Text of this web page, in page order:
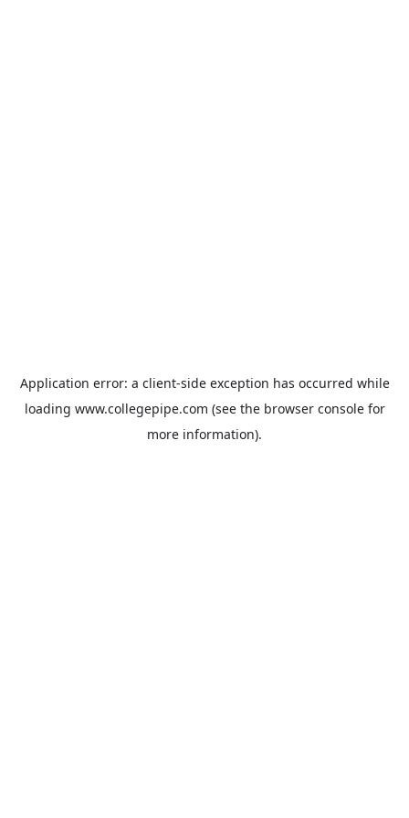
Application error: a client-side exception has occurred while
loading www.collegepipe.com (see the browser consolefor
more information).